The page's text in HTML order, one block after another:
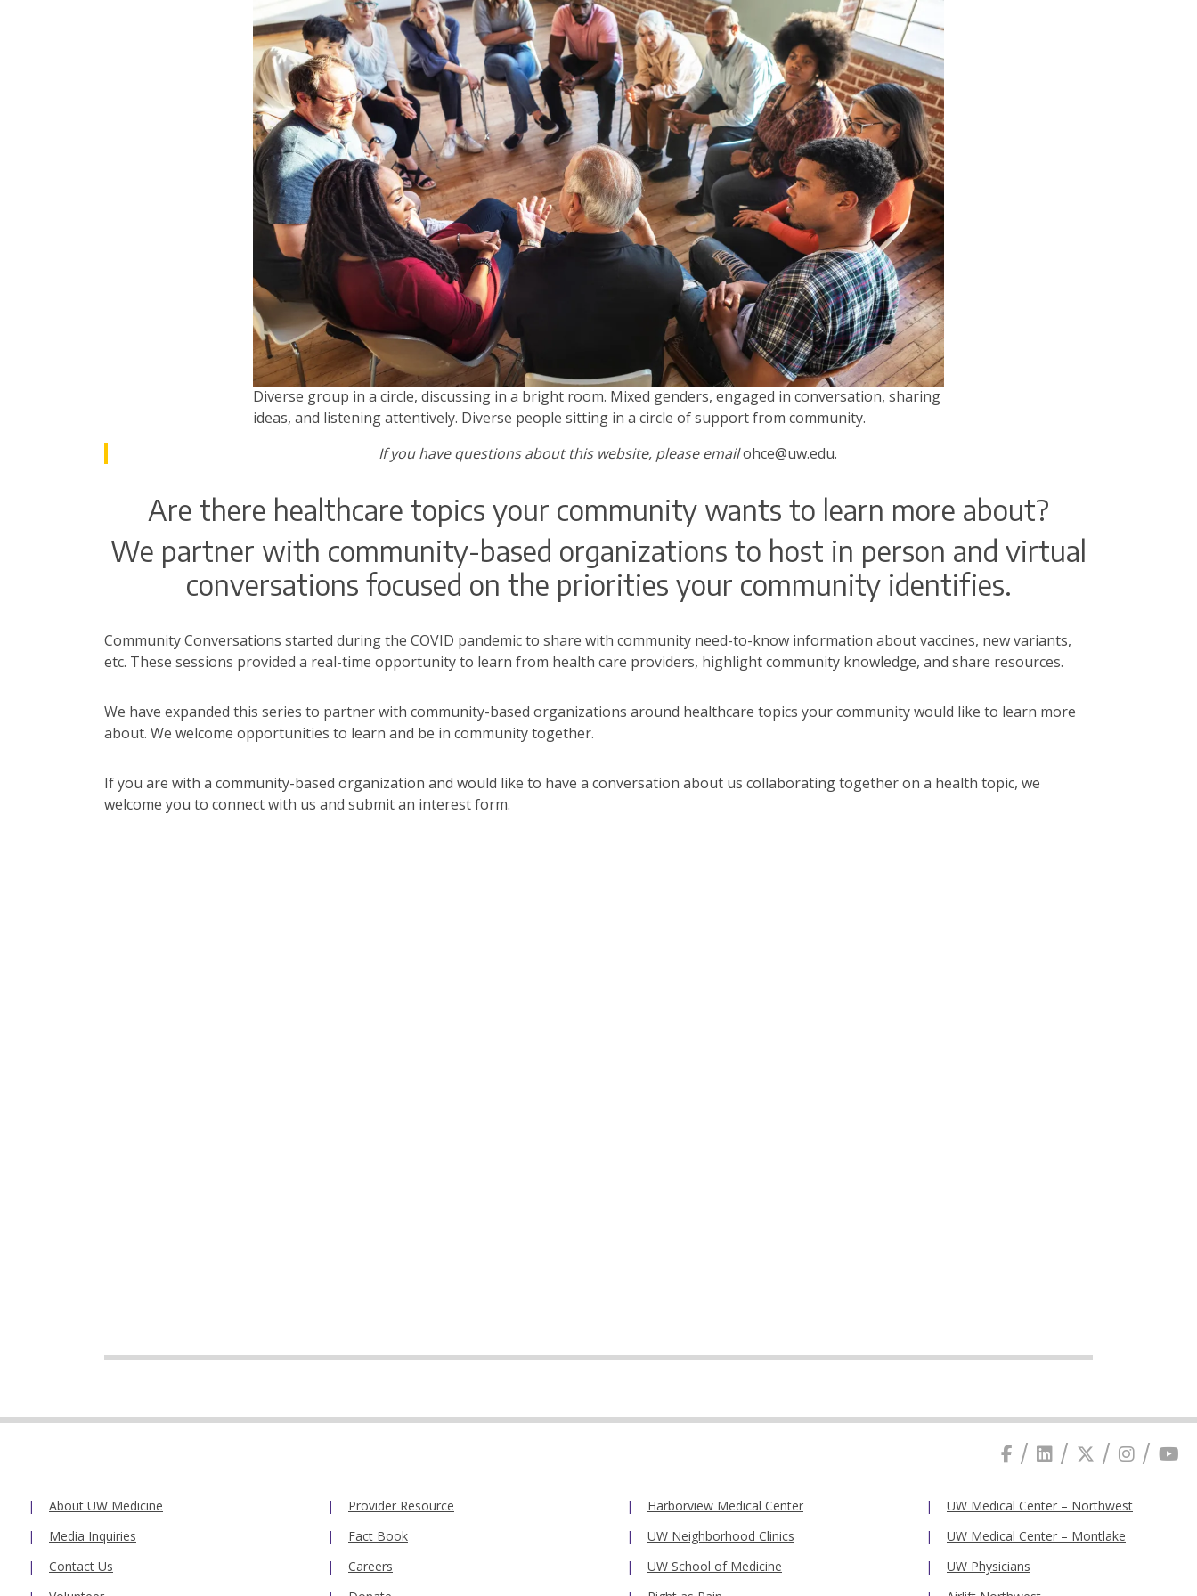
Diverse group in a circle, discussing in a bright room. Mixed genders, engaged in conversation, sharing
ideas, and listening attentively. Diverse people sitting in a circle of support from community.
If you have questions about this website, please emailohce@uw.edu.
Are there healthcare topics your community wants to learn more about?
We partner with community-based organizations to host in person and virtual
conversations focused on the priorities your community identifies.
Community Conversations started during the COVID pandemic to share with community need-to-know information about vaccines, new variants,
etc. These sessions provided a real-time opportunity to learn from health care providers, highlight community knowledge, and share resources.
We have expanded this series to partner with community-based organizations around healthcare topics your community would like to learn more
about. We welcome opportunities to learn and be in community together.
If you are with a community-based organization and would like to have a conversation about us collaborating together on a health topic, we
welcome you to connect with us and submit an interest form.
About UW Medicine
Media Inquiries
Contact Us
Provider Resource
Fact Book
Careers
Harborview Medical Center
UW Neighborhood Clinics
UW School of Medicine
UW Medical Center – Northwest
UW Medical Center – Montlake
UW Physicians